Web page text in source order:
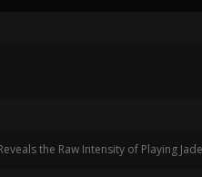
the Raw Intensity of Playing